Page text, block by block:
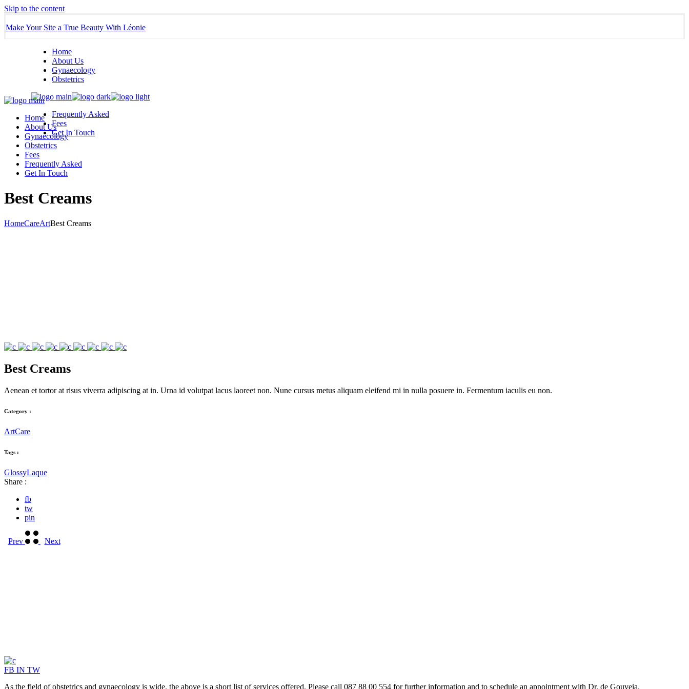
Skip to the content
Make Your Site a True Beauty With Léonie
Home
About Us
Gynaecology
Obstetrics
Frequently Asked
Fees
Get In Touch
Home
About Us
Gynaecology
Obstetrics
Fees
Frequently Asked
Get In Touch
Best Creams
HomeCareArtBest Creams
Best Creams
Aenean et tortor at risus viverra adipiscing at in. Urna id volutpat lacus laoreet non. Nune cursus metus aliquam eleifend mi in nulla posuere in. Fermentum iaculis eu non.
Category :
ArtCare
Tags :
GlossyLaque
Share :
fb
tw
pin
Prev Next
FB IN TW
As the field of obstetrics and gynaecology is wide, the above is a short list of services offered. Please call 087 88 00 554 for further information and to schedule an appointment with Dr. de Gouveia.